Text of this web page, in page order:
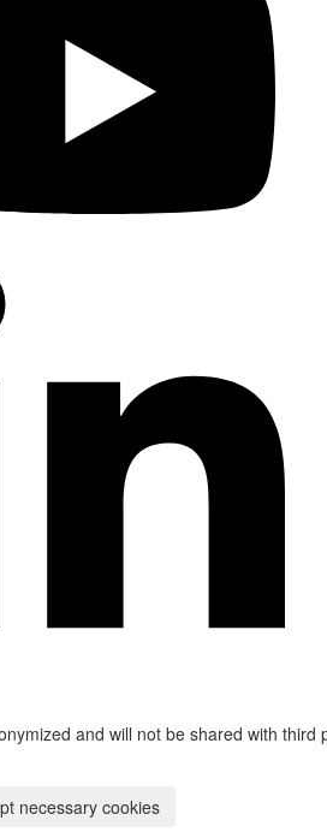
and will not be shared with third
necessary cookies